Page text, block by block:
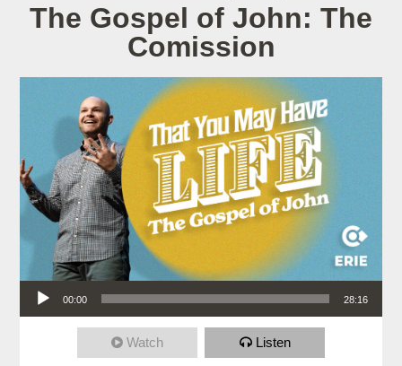
The Gospel of John: The
Comission
Audio Player
00:00 28:16
Watch Listen